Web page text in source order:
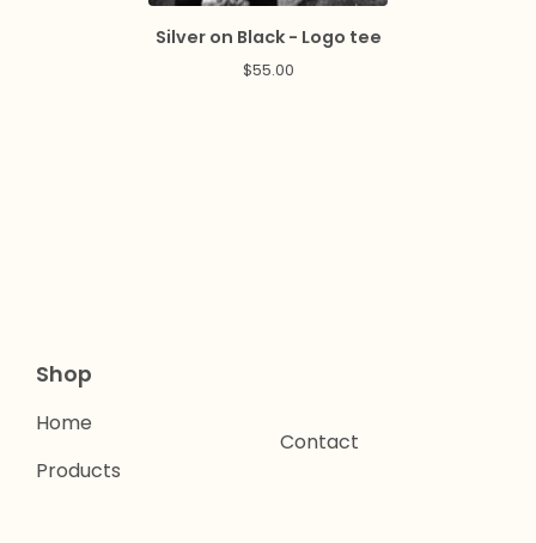
Silver on Black - Logo tee
$55.00
Shop
Home
Products
Contact